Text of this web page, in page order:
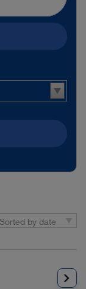
Sorted by date